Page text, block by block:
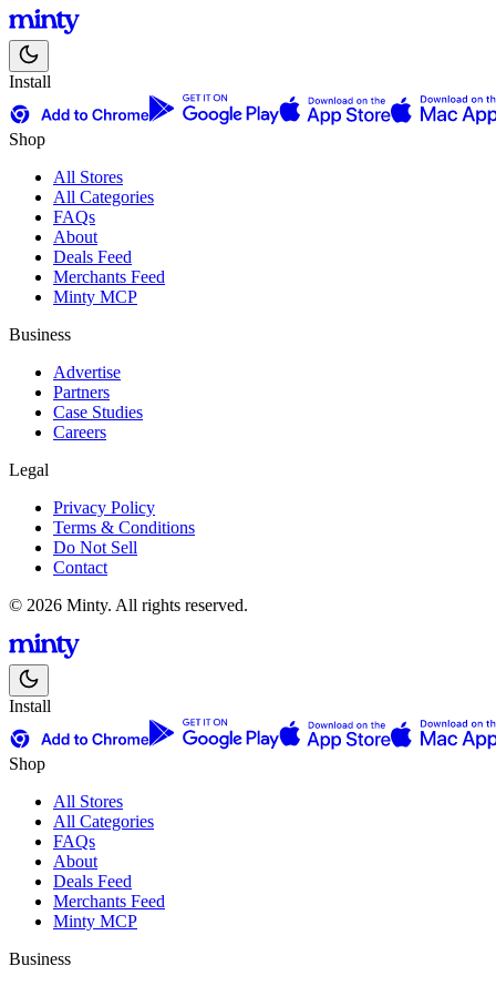
Install
Shop
All Stores
All Categories
FAQs
About
Deals Feed
Merchants Feed
Minty MCP
Business
Advertise
Partners
Case Studies
Careers
Legal
Privacy Policy
Terms & Conditions
Do Not Sell
Contact
© 2026 Minty. All rights reserved.
Install
Shop
All Stores
All Categories
FAQs
About
Deals Feed
Merchants Feed
Minty MCP
Business